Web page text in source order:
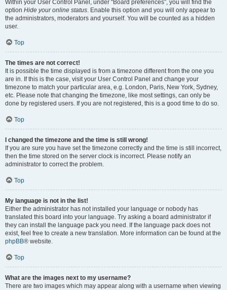
Within your User Control Panel, under “Board preferences”, you will find the
option Hide your online status. Enable this option and you will only appear to
the administrators, moderators and yourself. You will be counted as a hidden
user.
Top
The times are not correct!
It is possible the time displayed is from a timezone different from the one you
are in. If this is the case, visit your User Control Panel and change your
timezone to match your particular area, e.g. London, Paris, New York, Sydney,
etc. Please note that changing the timezone, like most settings, can only be
done by registered users. If you are not registered, this is a good time to do so.
Top
I changed the timezone and the time is still wrong!
If you are sure you have set the timezone correctly and the time is still incorrect,
then the time stored on the server clock is incorrect. Please notify an
administrator to correct the problem.
Top
My language is not in the list!
Either the administrator has not installed your language or nobody has
translated this board into your language. Try asking a board administrator if
they can install the language pack you need. If the language pack does not
exist, feel free to create a new translation. More information can be found at the
phpBB® website.
Top
What are the images next to my username?
There are two images which may appear along with a username when viewing